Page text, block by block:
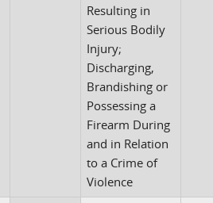
Resulting in
Serious Bodily
Injury;
Discharging,
Brandishing or
Possessing a
Firearm During
and in Relation
to a Crime of
Violence